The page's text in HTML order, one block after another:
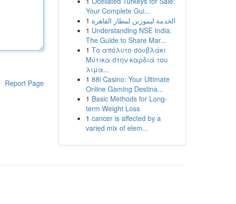
Report Page
Your Complete Gui...
1 الخدمة ليموزين لمطار القاهرة
1 Understanding NSE India:
The Guide to Share Mar...
1 Το απόλυτο σουβλάκι
Μύτικα στην καρδιά του
λιμα...
1 88i Casino: Your Ultimate
Online Gaming Destina...
1 Basic Methods for Long-
term Weight Loss
1 cancer is affected by a
varied mix of elem...